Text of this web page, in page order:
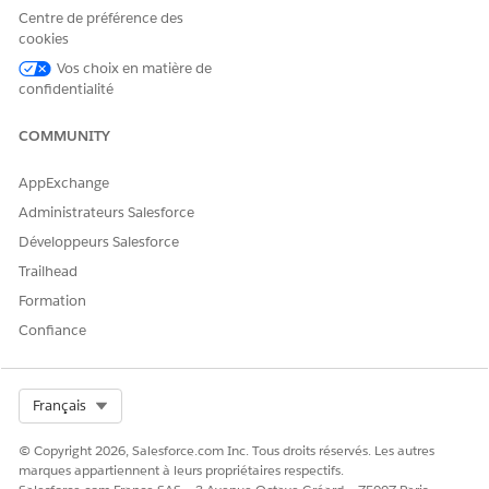
business account for the contact—every contact belongs to
an account in Salesforce. Then associate the contact with
a client or household by creating a contact for the
business account.
Household (Managed Package)
household to track the full picture of a household’s
relationships.
CET ARTICLE A-T-IL RÉSOLU VOTRE PROBLÈME ?
Dites-nous ce que nous pouvons améliorer !
Centre de préférence des
cookies
Vos choix en matière de
confidentialité
COMMUNITY
AppExchange
Administrateurs Salesforce
Développeurs Salesforce
Trailhead
Formation
Confiance
Français
© Copyright 2026, Salesforce.com Inc. Tous droits réservés. Les autres
marques appartiennent à leurs propriétaires respectifs.